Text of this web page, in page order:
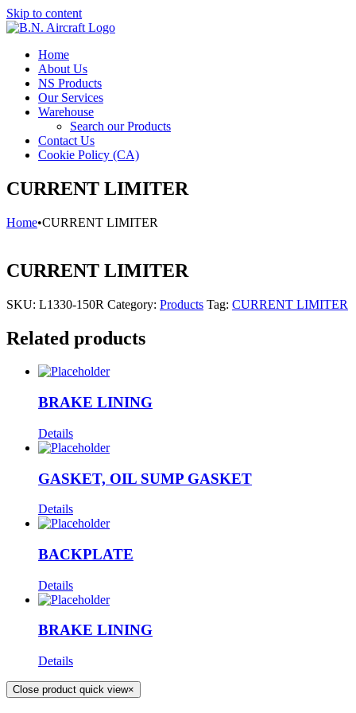
Skip to content
Home
About Us
NS Products
Our Services
Warehouse
Search our Products
Contact Us
Cookie Policy (CA)
CURRENT LIMITER
Home•CURRENT LIMITER
CURRENT LIMITER
SKU: L1330-150R Category: Products Tag: CURRENT LIMITER
Related products
BRAKE LINING
Details
GASKET, OIL SUMP GASKET
Details
BACKPLATE
Details
BRAKE LINING
Details
Close product quick view×